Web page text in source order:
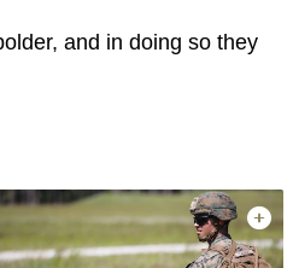
and in doing so they